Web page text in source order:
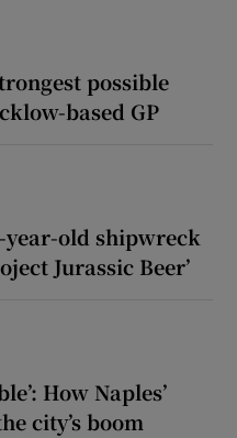
possible
based GP
year-old shipwreck
Jurassic Beer’
How Naples’
city’s boom